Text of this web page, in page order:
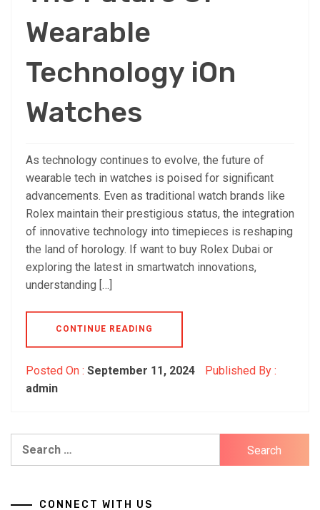
Wearable
Technology iOn
Watches
As technology continues to evolve, the future of
wearable tech in watches is poised for significant
advancements. Even as traditional watch brands like
Rolex maintain their prestigious status, the integration
of innovative technology into timepieces is reshaping
the land of horology. If want to buy Rolex Dubai or
exploring the latest in smartwatch innovations,
understanding […]
CONTINUE READING
Posted On : September 11, 2024
Published By :
admin
CONNECT WITH US